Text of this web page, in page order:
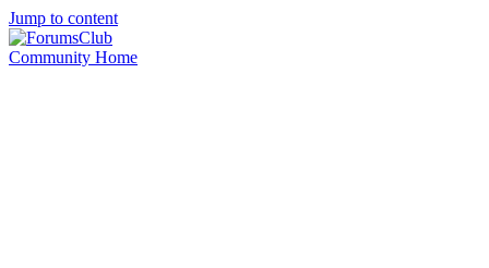
Jump to content
Community Home